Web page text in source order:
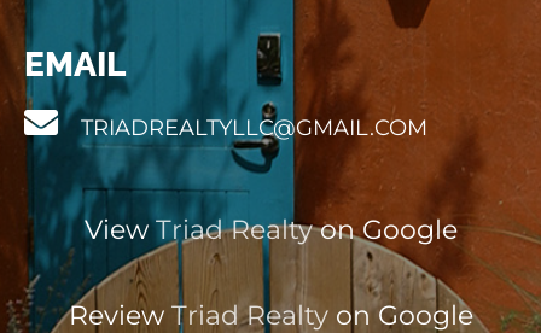
EMAIL
TRIADREALTYLLC@GMAIL.COM
ViewTriad Realtyon Google
Review Triad Realtyon Google